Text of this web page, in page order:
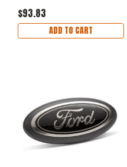
$93.83
ADD TO CART